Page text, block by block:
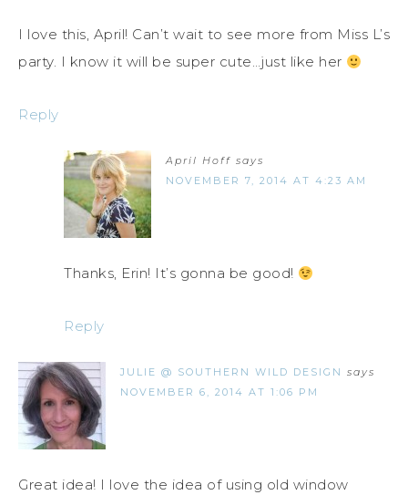
I love this, April! Can’t wait to see more from Miss L’s
party. I know it will be super cute…just like her
Reply
April Hoff says
NOVEMBER 7, 2014 AT 4:23 AM
Thanks, Erin! It’s gonna be good!
Reply
JULIE @ SOUTHERN WILD DESIGN says
NOVEMBER 6, 2014 AT 1:06 PM
Great idea! I love the idea of using old window